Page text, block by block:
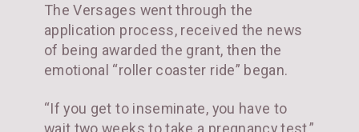
The Versages went through the
application process, received the news
of being awarded the grant, then the
emotional “roller coaster ride” began.
“If you get to inseminate, you have to
wait two weeks to take a pregnancy test,”